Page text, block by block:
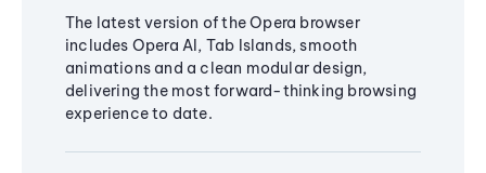
The latest version of the Opera browser
includes Opera AI, Tab Islands, smooth
animations and a clean modular design,
delivering the most forward-thinking browsing
experience to date.